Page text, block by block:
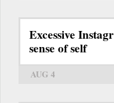
Excessive
sense of self
AUG 4